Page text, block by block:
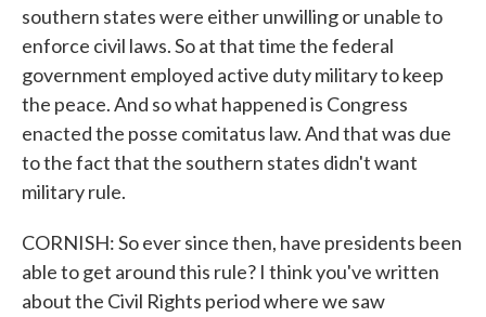
southern states were either unwilling or unable to
enforce civil laws. So at that time the federal
government employed active duty military to keep
the peace. And so what happened is Congress
enacted the posse comitatus law. And that was due
to the fact that the southern states didn't want
military rule.
CORNISH: So ever since then, have presidents been
able to get around this rule? I think you've written
about the Civil Rights period where we saw